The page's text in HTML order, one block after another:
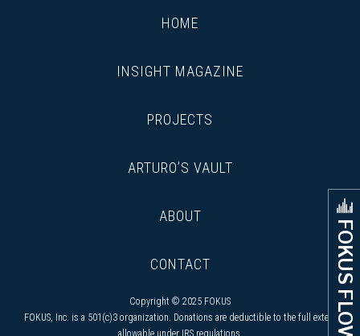
FOKUS FLOW
HOME
INSIGHT MAGAZINE
PROJECTS
ARTURO’S VAULT
ABOUT
CONTACT
Copyright © 2025 FOKUS
FOKUS, Inc. is a 501(c)3 organization. Donations are deductible to the full extent
allowable under IRS regulations.